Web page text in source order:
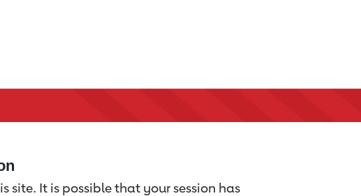
site. It is possible that your session has